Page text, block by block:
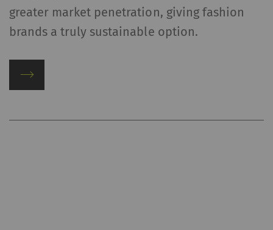
greater market penetration, giving fashion
brands a truly sustainable option.